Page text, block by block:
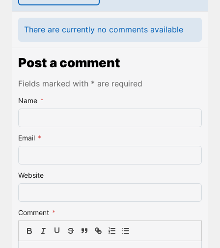
There are currently no comments available
Post a comment
Fields marked with * are required
Name *
Email *
Website
Comment *